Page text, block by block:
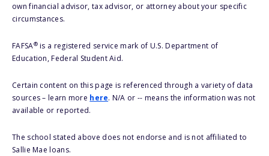
own financial advisor, tax advisor, or attorney about your specific
circumstances.
FAFSA®is a registered service mark of U.S. Department of
Education, Federal Student Aid.
Certain content on this page is referenced through a variety of data
sources – learn more here. N/A or -- means the information was not
available or reported.
The school stated above does not endorse and is not affiliated to
Sallie Mae loans.